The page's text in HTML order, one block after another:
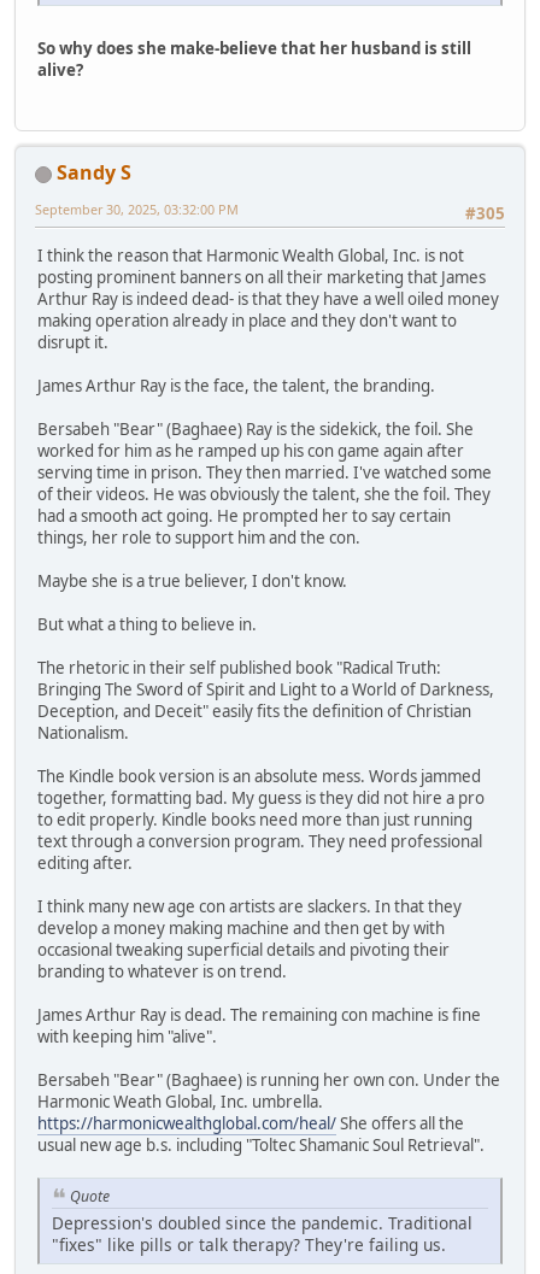
So why does she make-believe that her husband is still
alive?
Sandy S
#305
September 30, 2025, 03:32:00 PM
I think the reason that Harmonic Wealth Global, Inc. is not
posting prominent banners on all their marketing that James
Arthur Ray is indeed dead- is that they have a well oiled money
making operation already in place and they don't want to
disrupt it.
James Arthur Ray is the face, the talent, the branding.
Bersabeh "Bear" (Baghaee) Ray is the sidekick, the foil. She
worked for him as he ramped up his con game again after
serving time in prison. They then married. I've watched some
of their videos. He was obviously the talent, she the foil. They
had a smooth act going. He prompted her to say certain
things, her role to support him and the con.
Maybe she is a true believer, I don't know.
But what a thing to believe in.
The rhetoric in their self published book "Radical Truth:
Bringing The Sword of Spirit and Light to a World of Darkness,
Deception, and Deceit" easily fits the definition of Christian
Nationalism.
The Kindle book version is an absolute mess. Words jammed
together, formatting bad. My guess is they did not hire a pro
to edit properly. Kindle books need more than just running
text through a conversion program. They need professional
editing after.
I think many new age con artists are slackers. In that they
develop a money making machine and then get by with
occasional tweaking superficial details and pivoting their
branding to whatever is on trend.
James Arthur Ray is dead. The remaining con machine is fine
with keeping him "alive".
Bersabeh "Bear" (Baghaee) is running her own con. Under the
Harmonic Weath Global, Inc. umbrella.
https://harmonicwealthglobal.com/heal/She offers all the
usual new age b.s. including "Toltec Shamanic Soul Retrieval".
Quote
Depression's doubled since the pandemic. Traditional
"fixes" like pills or talk therapy? They're failing us.